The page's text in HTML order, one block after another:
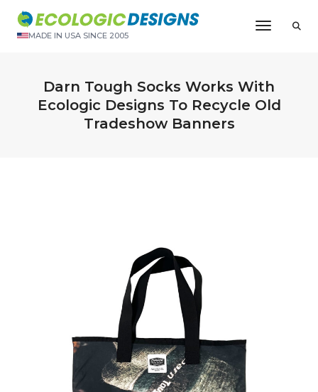
MADE IN USA SINCE 2005
Toggle
Darn Tough Socks Works With
Ecologic Designs To Recycle Old
Tradeshow Banners